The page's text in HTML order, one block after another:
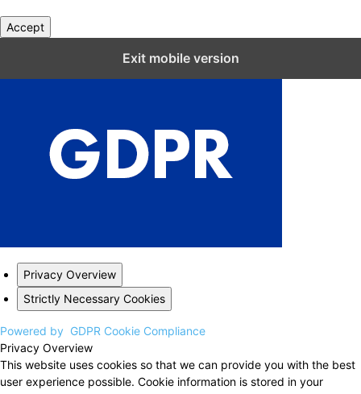
Accept
Exit mobile version
Privacy Overview
Strictly Necessary Cookies
Powered by GDPR Cookie Compliance
Privacy Overview
This website uses cookies so that we can provide you with the best
user experience possible. Cookie information is stored in your